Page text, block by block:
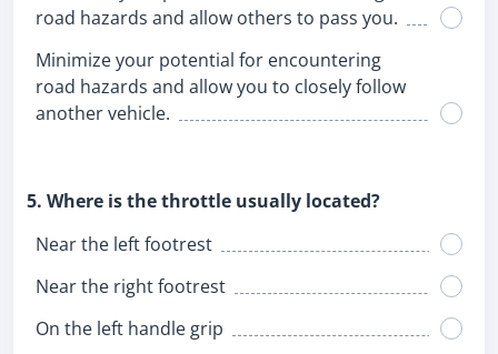
road hazards and allow others to pass you.
Minimize your potential for encountering
road hazards and allow you to closely follow
another vehicle.
5. Where is the throttle usually located?
Near the left footrest
Near the right footrest
On the left handle grip